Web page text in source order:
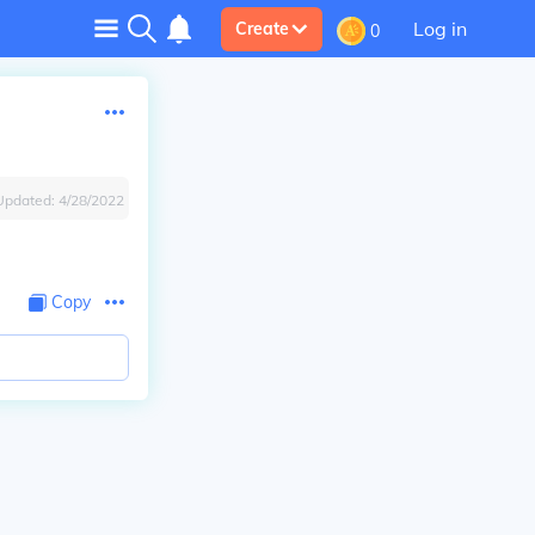
Create 0 Log in
4/28/2022
Copy